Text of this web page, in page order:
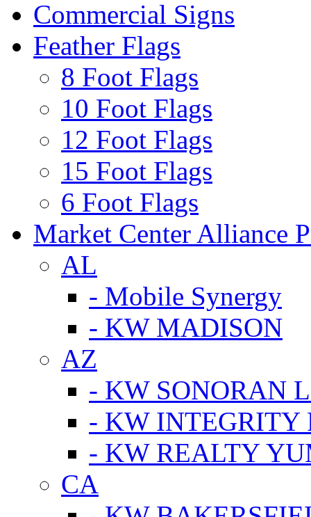
Commercial Signs
Feather Flags
8 Foot Flags
10 Foot Flags
12 Foot Flags
15 Foot Flags
6 Foot Flags
Market Center Alliance
AL
- Mobile Synergy
- KW MADISON
AZ
- KW SONORAN
- KW INTEGRITY
- KW REALTY
CA